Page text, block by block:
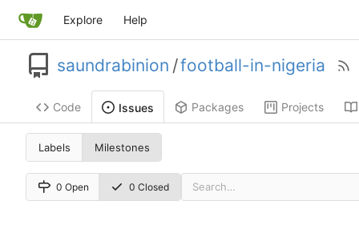
Explore Help
saundrabinion /football-in-nigeria
Code Issues Packages Projects
Labels Milestones
0 Open 0 Closed